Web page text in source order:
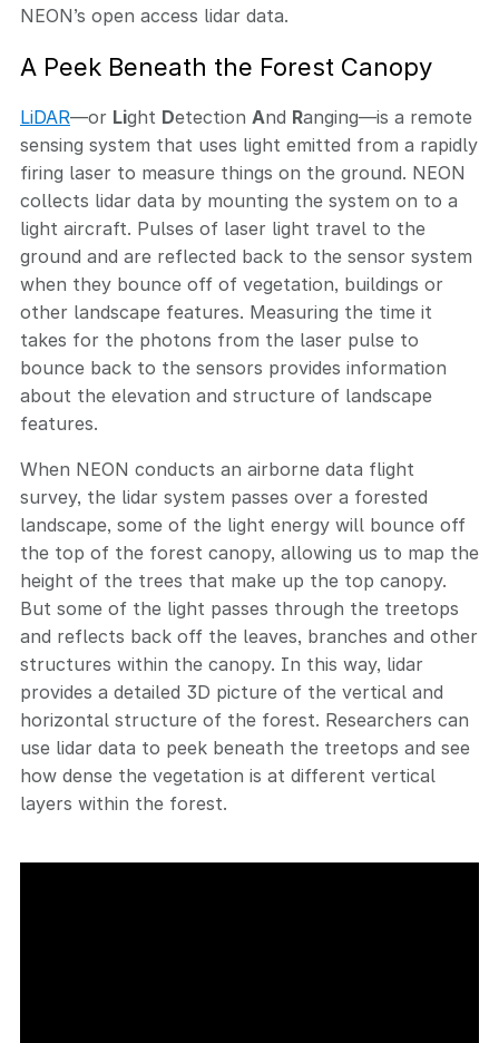
NEON’s open access lidar data.
A Peek Beneath the Forest Canopy
LiDAR—or Light Detection And Ranging—is a remote
sensing system that uses light emitted from a rapidly
firing laser to measure things on the ground. NEON
collects lidar data by mounting the system on to a
light aircraft. Pulses of laser light travel to the
ground and are reflected back to the sensor system
when they bounce off of vegetation, buildings or
other landscape features. Measuring the time it
takes for the photons from the laser pulse to
bounce back to the sensors provides information
about the elevation and structure of landscape
features.
When NEON conducts an airborne data flight
survey, the lidar system passes over a forested
landscape, some of the light energy will bounce off
the top of the forest canopy, allowing us to map the
height of the trees that make up the top canopy.
But some of the light passes through the treetops
and reflects back off the leaves, branches and other
structures within the canopy. In this way, lidar
provides a detailed 3D picture of the vertical and
horizontal structure of the forest. Researchers can
use lidar data to peek beneath the treetops and see
how dense the vegetation is at different vertical
layers within the forest.